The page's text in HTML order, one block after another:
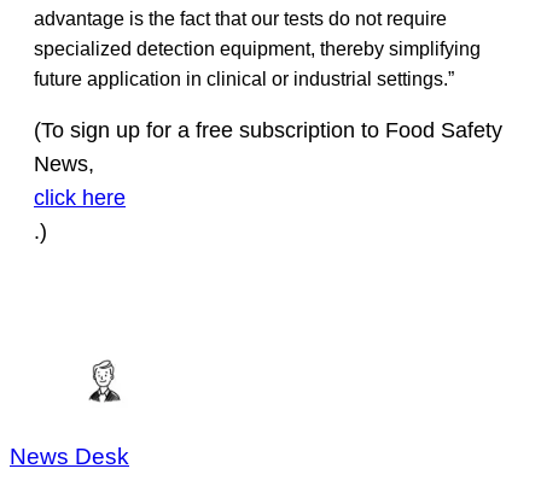
advantage is the fact that our tests do not require
specialized detection equipment, thereby simplifying
future application in clinical or industrial settings.”
(To sign up for a free subscription to Food Safety
News,
click here
.)
News Desk